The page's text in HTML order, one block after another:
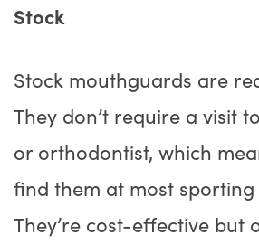
Stock
Stock mouthguards are
They don’t require a visit
or orthodontist, which
find them at most sporting
They’re cost-effective but